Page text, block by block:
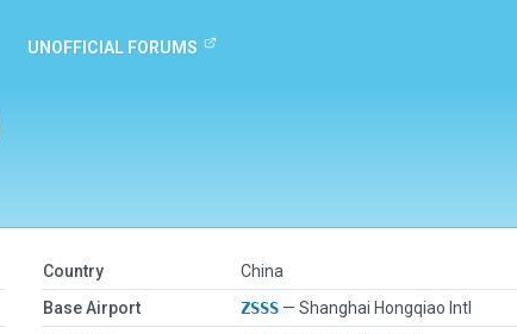
UNOFFICIAL FORUMS
Country
China
Base Airport
ZSSS — Shanghai Hongqiao Intl